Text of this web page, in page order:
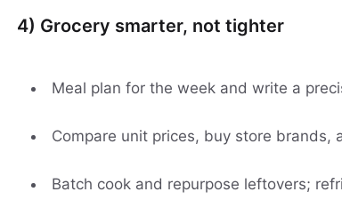
4) Grocery smarter, not tighter
Meal plan for the week and write a
Compare unit prices, buy store brands,
Batch cook and repurpose leftovers;